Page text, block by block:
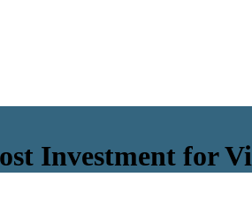
Investment for